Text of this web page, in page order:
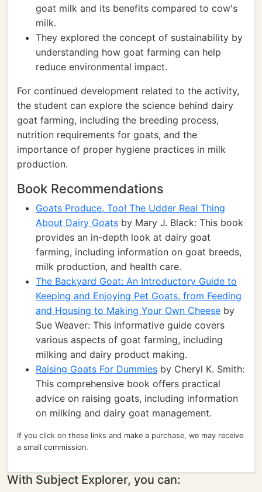
goat milk and its benefits compared to cow's
milk.
They explored the concept of sustainability by
understanding how goat farming can help
reduce environmental impact.
For continued development related to the activity,
the student can explore the science behind dairy
goat farming, including the breeding process,
nutrition requirements for goats, and the
importance of proper hygiene practices in milk
production.
Book Recommendations
Goats Produce, Too! The Udder Real Thing
About Dairy Goats by Mary J. Black: This book
provides an in-depth look at dairy goat
farming, including information on goat breeds,
milk production, and health care.
The Backyard Goat: An Introductory Guide to
Keeping and Enjoying Pet Goats, from Feeding
and Housing to Making Your Own Cheese by
Sue Weaver: This informative guide covers
various aspects of goat farming, including
milking and dairy product making.
Raising Goats For Dummies by Cheryl K. Smith:
This comprehensive book offers practical
advice on raising goats, including information
on milking and dairy goat management.
If you click on these links and make a purchase, we may receive
a small commission.
With Subject Explorer, you can: